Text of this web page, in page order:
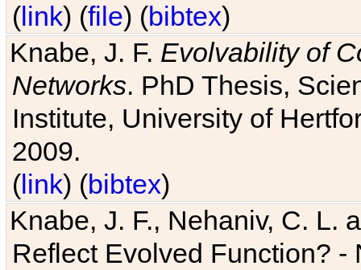
(link) (file) (bibtex)
Knabe, J. F. Evolvability of
Networks. PhD Thesis,
Institute, University of
2009.
(link) (bibtex)
Knabe, J. F., Nehaniv, C. L.
Reflect Evolved Function?